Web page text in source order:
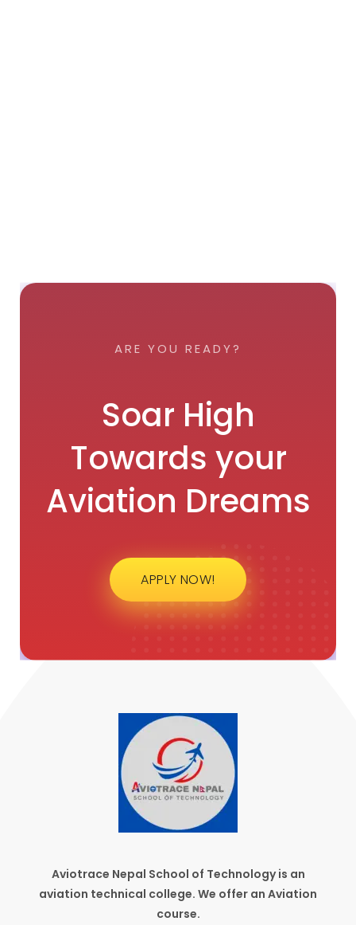
ARE YOU READY?
Soar High
Towards your
Aviation Dreams
APPLY NOW!
Aviotrace Nepal School of Technology is an
aviation technical college. We offer an Aviation
course.